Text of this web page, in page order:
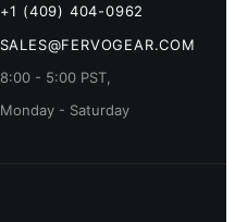
+1 (409) 404-0962
SALES@FERVOGEAR.COM
8:00 - 5:00 PST,
Monday - Saturday